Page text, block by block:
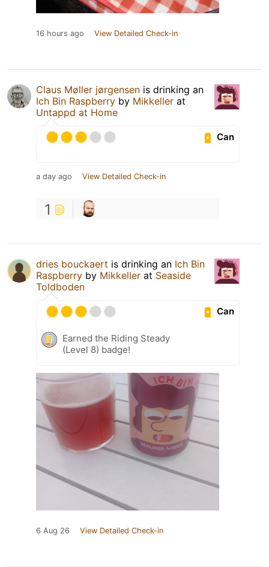
16 hours ago View Detailed Check-in
Claus Møller jørgensen is drinking an
Ich Bin Raspberry by Mikkeller at
Untappd at Home
Can
a day ago View Detailed Check-in
1
dries bouckaert is drinking an Ich Bin
Raspberry by Mikkeller at Seaside
Toldboden
Can
Earned the Riding Steady
(Level 8) badge!
6 Aug 26 View Detailed Check-in